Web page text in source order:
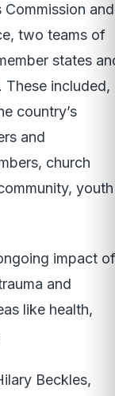
and
two teams of
states
included,
country’s
and
church
youth
impact of
and
like health,
Beckles,